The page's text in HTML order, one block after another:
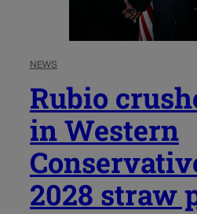
NEWS
Rubio
in Western
2028 straw